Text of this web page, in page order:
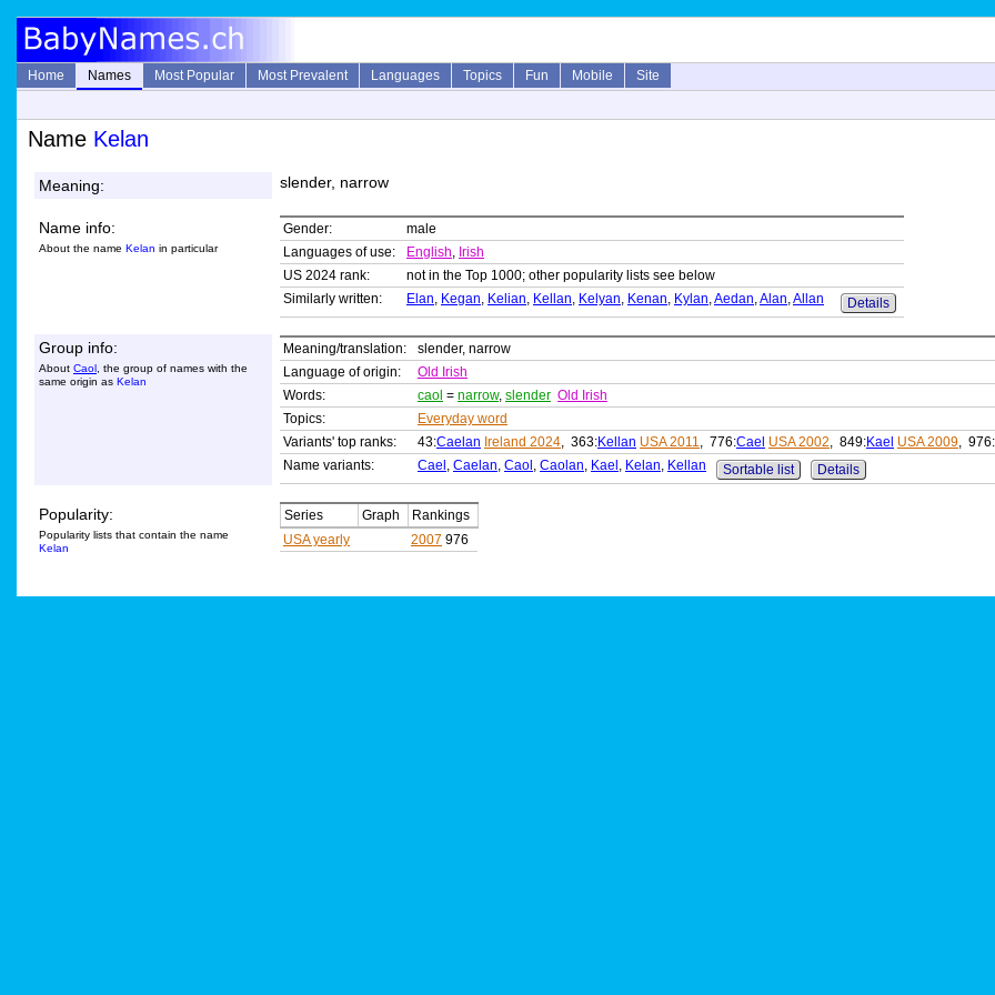
Home Names Most Popular Most Prevalent Languages Topics Fun Mobile
Site
Name Kelan
Meaning: slender, narrow
Name info:
About the name Kelan in particular
Gender:
male
Languages of use:
English, Irish
US 2024 rank:
not in the Top 1000; other popularity lists see below
Similarly written:
Elan, Kegan, Kelian, Kellan, Kelyan, Kenan, Kylan,Aedan,Alan,Allan Details
Group info:
About Caol , the group of names with the
same origin as Kelan
Meaning/translation:
slender, narrow
Language of origin:
Old Irish
Words:
caol = narrow, slender Old Irish
Topics:
Everyday word
Variants' top ranks:
43:Caelan Ireland 2024, 363:Kellan USA 2011, 776:Cael USA 2002, 849:Kael USA 2009, 976:
Name variants:
Cael , Caelan, Caol , Caolan, Kael , Kelan, Kellan Sortable list Details
Popularity:
Popularity lists that contain the name
Kelan
Series Graph
Rankings
USA yearly
2007 976